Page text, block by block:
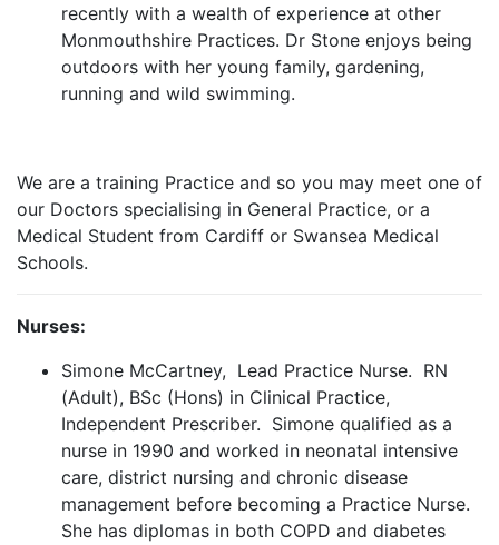
recently with a wealth of experience at other
Monmouthshire Practices. Dr Stone enjoys being
outdoors with her young family, gardening,
running and wild swimming.
We are a training Practice and so you may meet one of
our Doctors specialising in General Practice, or a
Medical Student from Cardiff or Swansea Medical
Schools.
Nurses:
Simone McCartney, Lead Practice Nurse. RN
(Adult), BSc (Hons) in Clinical Practice,
Independent Prescriber. Simone qualified as a
nurse in 1990 and worked in neonatal intensive
care, district nursing and chronic disease
management before becoming a Practice Nurse.
She has diplomas in both COPD and diabetes